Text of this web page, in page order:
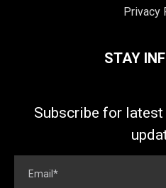
Privacy
STAY
Subscribe for